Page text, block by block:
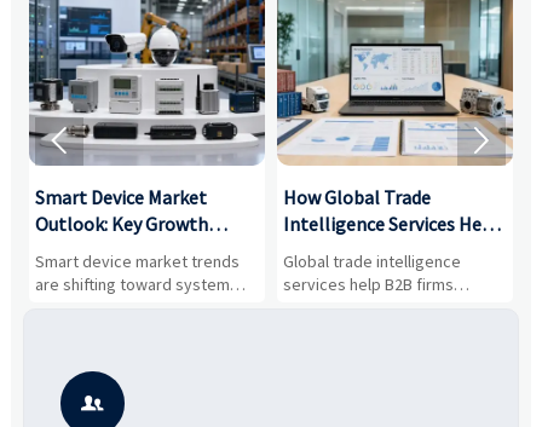
Smart Device Market
Outlook: Key Growth
Drivers, Segments, and
Business Opportunities
Smart device market trends
are shifting toward system
value, industrial demand, and
potential segments, and
business opportunities.
How Global Trade
Intelligence Services Help
B2B Firms Evaluate
Markets and Suppliers
Global trade intelligence
services help B2B firms
compare suppliers, assess
 
